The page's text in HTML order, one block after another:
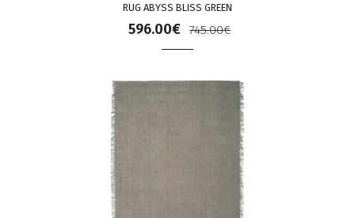
RUG ABYSS BLISS GREEN
596.00€ 745.00€